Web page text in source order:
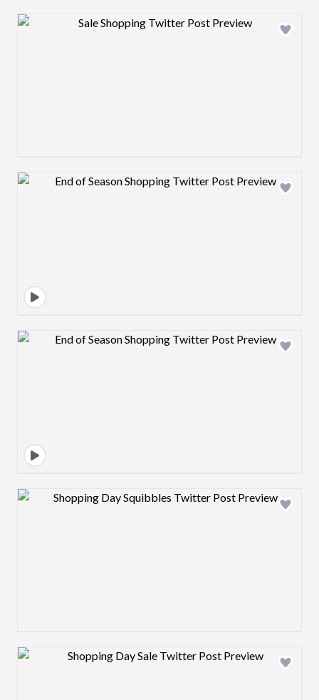
Design preview image
Design preview image
Design preview image
Design preview image
Design preview image